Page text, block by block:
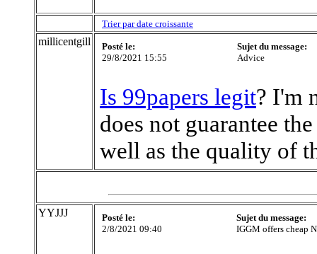
Trier par date croissante
millicentgill
Posté le:
29/8/2021 15:55
Sujet du message:
Advice
Is 99papers legit? I'm
does not guarantee
well as the quality of
YYJJJ
Posté le:
2/8/2021 09:40
Sujet du message:
IGGM offers cheap